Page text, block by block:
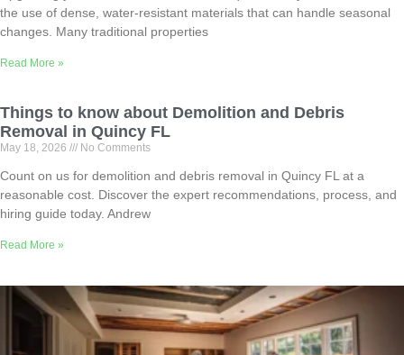
the use of dense, water-resistant materials that can handle seasonal
changes. Many traditional properties
Read More »
Things to know about Demolition and Debris
Removal in Quincy FL
May 18, 2026 No Comments
Count on us for demolition and debris removal in Quincy FL at a
reasonable cost. Discover the expert recommendations, process, and
hiring guide today. Andrew
Read More »